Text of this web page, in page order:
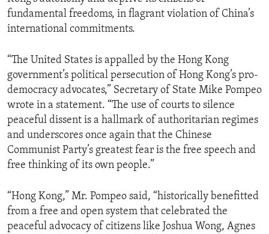
fundamental freedoms, in flagrant violation of China’s
international commitments.
“The United States is appalled by the Hong Kong
government’s political persecution of Hong Kong’s pro-
democracy advocates,” Secretary of State Mike Pompeo
wrote in a statement. “The use of courts to silence
peaceful dissent is a hallmark of authoritarian regimes
and underscores once again that the Chinese
Communist Party’s greatest fear is the free speech and
free thinking of its own people.”
“Hong Kong,” Mr. Pompeo said, “historically benefitted
from a free and open system that celebrated the
peaceful advocacy of citizens like Joshua Wong, Agnes